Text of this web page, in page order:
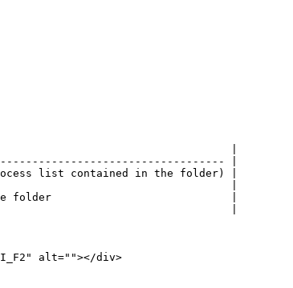
|
|
list contained in the folder) |
|
in the folder                            |
|
alt=""></div>